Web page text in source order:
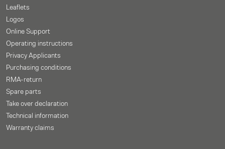
Leaflets
Logos
Online Support
Operating instructions
Privacy Applicants
Purchasing conditions
RMA-return
Spare parts
Take over declaration
Technical information
Warranty claims